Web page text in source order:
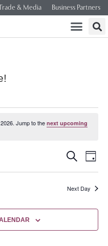
& Media Business Partners
Jump to thenext upcoming
and
Views
SEARCH
DAY
Next Day